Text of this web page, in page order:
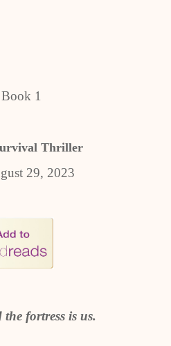
1
Thriller
29, 2023
the fortress is us.